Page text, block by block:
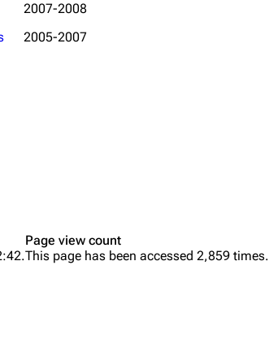
2007-2008
2005-2007
Page view count
This page has been accessed 2,859 times.